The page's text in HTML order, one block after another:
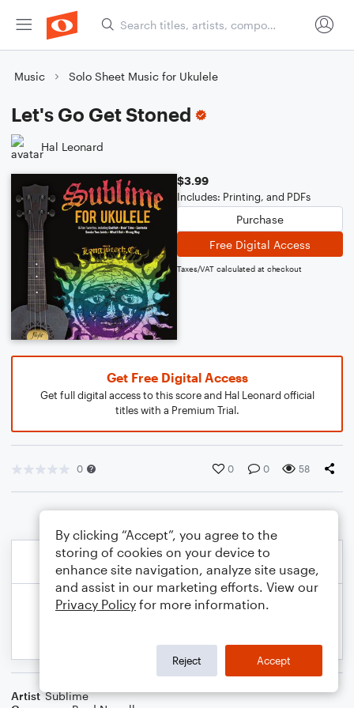
Music Solo Sheet Music for Ukulele
Let's Go Get Stoned
Hal Leonard
$3.99
Includes: Printing, and PDFs
Purchase
Free Digital Access
Taxes/VAT calculated at checkout
Get Free Digital Access
Get full digital access to this score and Hal Leonard official
titles with a Premium Trial.
0 0 0 58
Artist Sublime
By clicking “Accept”, you agree to the
storing of cookies on your device to
enhance site navigation, analyze site usage,
and assist in our marketing efforts. View our
Privacy Policy for more information.
Reject Accept